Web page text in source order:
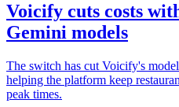
Voicify cuts costs
Gemini models
The switch has cut Voicify's
helping the platform keep
peak times.